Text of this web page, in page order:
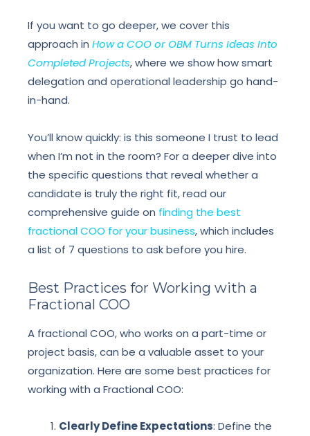
If you want to go deeper, we cover this
approach in How a COO or OBM Turns Ideas Into
Completed Projects, where we show how smart
delegation and operational leadership go hand-
in-hand.
You’ll know quickly: is this someone I trust to lead
when I’m not in the room? For a deeper dive into
the specific questions that reveal whether a
candidate is truly the right fit, read our
comprehensive guide on finding the best
fractional COO for your business, which includes
a list of 7 questions to ask before you hire.
Best Practices for Working with a
Fractional COO
A fractional COO, who works on a part-time or
project basis, can be a valuable asset to your
organization. Here are some best practices for
working with a Fractional COO:
Clearly Define Expectations: Define the